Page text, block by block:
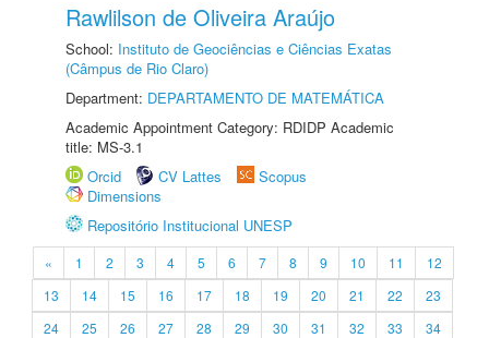
Rawlilson de Oliveira Araújo
School: Instituto de Geociências e Ciências Exatas
(Câmpus de Rio Claro)
Department: DEPARTAMENTO DE MATEMÁTICA
Academic Appointment Category: RDIDP Academic
title: MS-3.1
Orcid
CV Lattes
Scopus
Dimensions
Repositório Institucional UNESP
« 1 2 3 4 5 6 7 8 9 10 11
12
13
14 15 16 17 18 19 20 21 22
23
24
25 26 27 28 29 30 31 32 33
34